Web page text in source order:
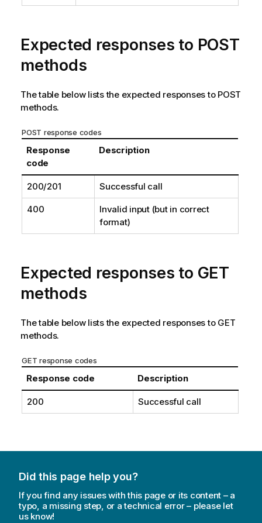
Expected responses to POST
methods
The table below lists the expected responses to POST
methods.
POST response codes
Response
code
Description
200/201 Successful call
400
Invalid input (but in correct
format)
Expected responses to GET
methods
The table below lists the expected responses to GET
methods.
GET response codes
Response code Description
200 Successful call
Did this page help you?
If you find any issues with this page or its content – a
typo, a missing step, or a technical error – please let
us know!